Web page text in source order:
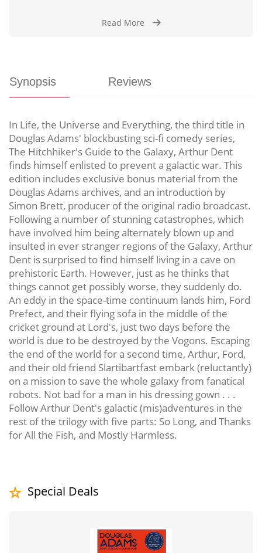
Read More
Synopsis Reviews
In Life, the Universe and Everything, the third title in
Douglas Adams' blockbusting sci-fi comedy series,
The Hitchhiker's Guide to the Galaxy, Arthur Dent
finds himself enlisted to prevent a galactic war. This
edition includes exclusive bonus material from the
Douglas Adams archives, and an introduction by
Simon Brett, producer of the original radio broadcast.
Following a number of stunning catastrophes, which
have involved him being alternately blown up and
insulted in ever stranger regions of the Galaxy, Arthur
Dent is surprised to find himself living in a cave on
prehistoric Earth. However, just as he thinks that
things cannot get possibly worse, they suddenly do.
An eddy in the space-time continuum lands him, Ford
Prefect, and their flying sofa in the middle of the
cricket ground at Lord's, just two days before the
world is due to be destroyed by the Vogons. Escaping
the end of the world for a second time, Arthur, Ford,
and their old friend Slartibartfast embark (reluctantly)
on a mission to save the whole galaxy from fanatical
robots. Not bad for a man in his dressing gown . . .
Follow Arthur Dent's galactic (mis)adventures in the
rest of the trilogy with five parts: So Long, and Thanks
for All the Fish, and Mostly Harmless.
Special Deals